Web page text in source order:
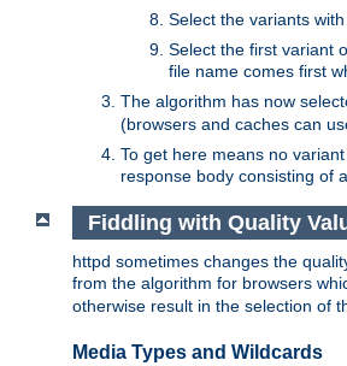
Select the variants
Select the first variant
file name comes first
The algorithm has now
(browsers and caches can
To get here means no
response body consisting of
Fiddling with Quality
httpd sometimes changes the
from the algorithm for browsers
otherwise result in the selection of
Media Types and Wildcards